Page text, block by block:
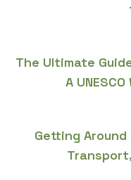
The Ultimate
A
Getting Around